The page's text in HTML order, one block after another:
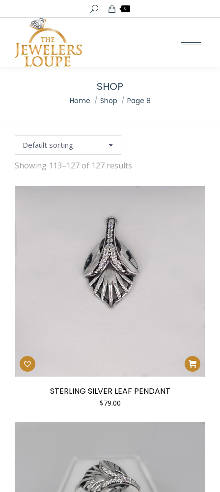
Search: 0
SHOP
You are here:
Home Shop Page 8
Showing 113–127 of 127 results
STERLING SILVER LEAF PENDANT
$79.00